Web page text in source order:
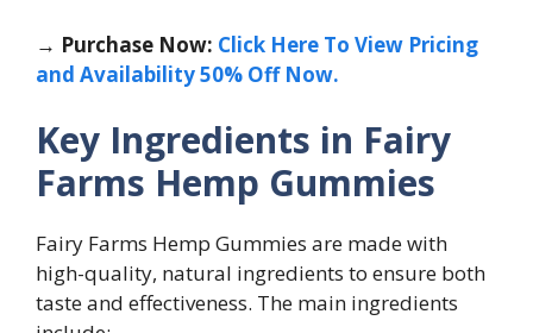
→ Purchase Now: Click Here To View Pricing
and Availability 50% Off Now.
Key Ingredients in Fairy
Farms Hemp Gummies
Fairy Farms Hemp Gummies are made with
high-quality, natural ingredients to ensure both
taste and effectiveness. The main ingredients